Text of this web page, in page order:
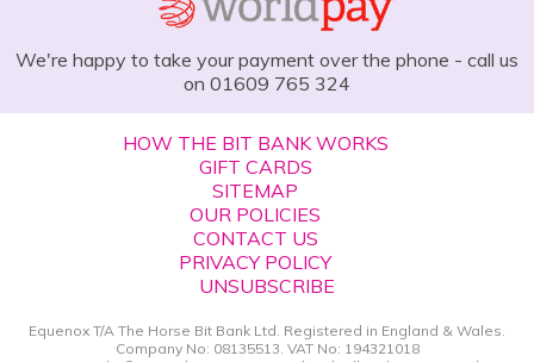
We're happy to take your payment over the phone - call us
on 01609 765 324
HOW THE BIT BANK WORKS
GIFT CARDS
SITEMAP
OUR POLICIES
CONTACT US
PRIVACY POLICY
UNSUBSCRIBE
Equenox T/A The Horse Bit Bank Ltd. Registered in England & Wales.
Company No: 08135513. VAT No: 194321018